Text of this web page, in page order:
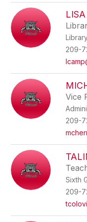
209-
Vice
209-
Sixth
209-